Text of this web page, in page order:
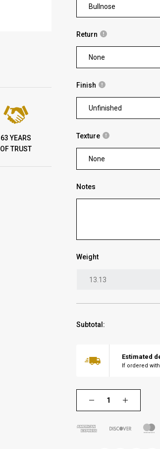
63 YEARS
OF TRUST
Bullnose
Return
None
Finish
Unfinished
Texture
None
Notes
Weight
Subtotal:
Estimated
If ordered